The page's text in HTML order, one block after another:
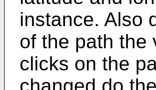
instance. Also
of the path the
clicks on the